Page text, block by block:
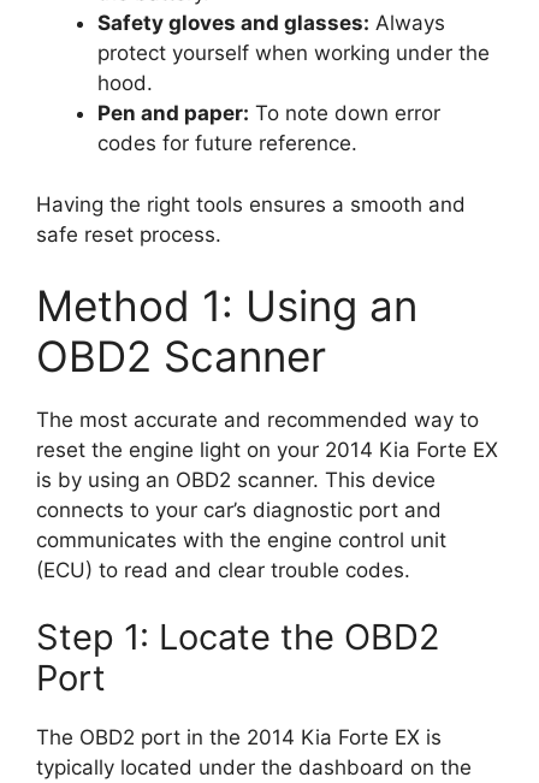
Safety gloves and glasses: Always
protect yourself when working under the
hood.
Pen and paper: To note down error
codes for future reference.
Having the right tools ensures a smooth and
safe reset process.
Method 1: Using an
OBD2 Scanner
The most accurate and recommended way to
reset the engine light on your 2014 Kia Forte EX
is by using an OBD2 scanner. This device
connects to your car’s diagnostic port and
communicates with the engine control unit
(ECU) to read and clear trouble codes.
Step 1: Locate the OBD2
Port
The OBD2 port in the 2014 Kia Forte EX is
typically located under the dashboard on the